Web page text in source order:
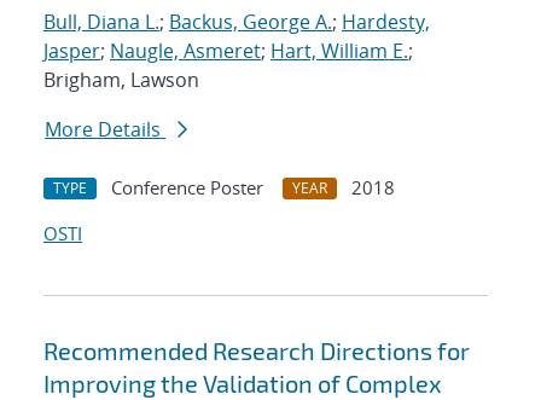
Bull, Diana L.; Backus, George A.; Hardesty,
Jasper; Naugle, Asmeret; Hart, William E.;
Brigham, Lawson
More Details
TYPE Conference Poster YEAR
2018
OSTI
Recommended Research Directions for
Improving the Validation of Complex